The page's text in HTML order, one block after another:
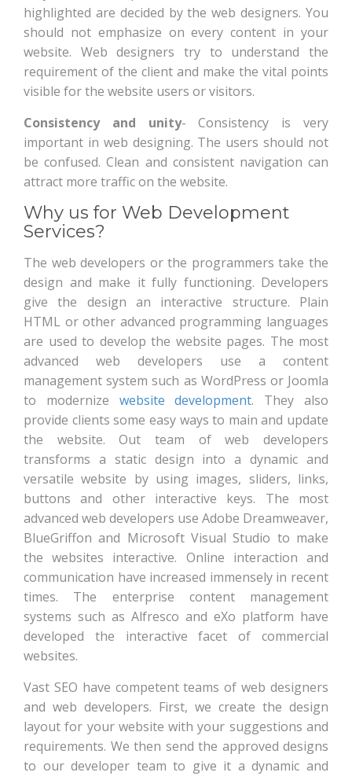
highlighted are decided by the web designers. You
should not emphasize on every content in your
website. Web designers try to understand the
requirement of the client and make the vital points
visible for the website users or visitors.
Consistency and unity- Consistency is very
important in web designing. The users should not
be confused. Clean and consistent navigation can
attract more traffic on the website.
Why us for Web Development
Services?
The web developers or the programmers take the
design and make it fully functioning. Developers
give the design an interactive structure. Plain
HTML or other advanced programming languages
are used to develop the website pages. The most
advanced web developers use a content
management system such as WordPress or Joomla
to modernize website development. They also
provide clients some easy ways to main and update
the website. Out team of web developers
transforms a static design into a dynamic and
versatile website by using images, sliders, links,
buttons and other interactive keys. The most
advanced web developers use Adobe Dreamweaver,
BlueGriffon and Microsoft Visual Studio to make
the websites interactive. Online interaction and
communication have increased immensely in recent
times. The enterprise content management
systems such as Alfresco and eXo platform have
developed the interactive facet of commercial
websites.
Vast SEO have competent teams of web designers
and web developers. First, we create the design
layout for your website with your suggestions and
requirements. We then send the approved designs
to our developer team to give it a dynamic and